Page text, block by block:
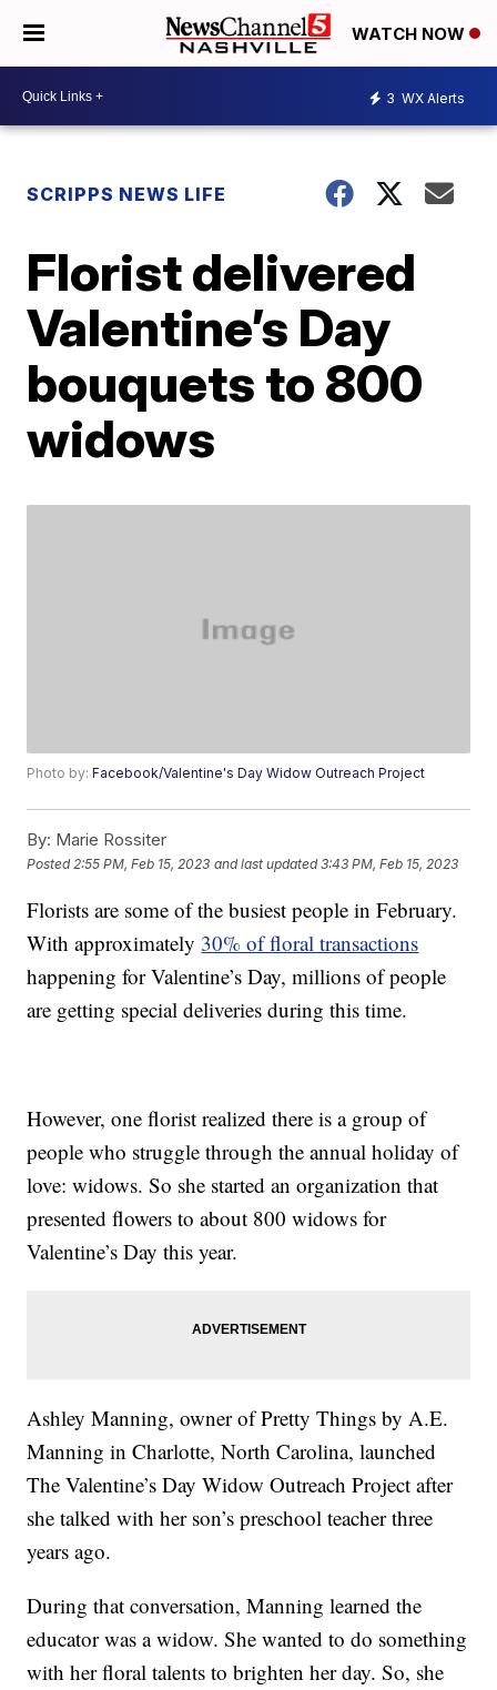
WATCH NOW
3 WX Alerts
SCRIPPS NEWS LIFE
Florist delivered
Valentine’s Day
bouquets to 800
widows
Photo by:Facebook/Valentine's Day Widow Outreach Project
By: Marie Rossiter
Posted 2:55 PM, Feb 15, 2023 and last updated 3:43 PM, Feb 15, 2023
Florists are some of the busiest people in February.
With approximately 30% of floral transactions
happening for Valentine’s Day, millions of people
are getting special deliveries during this time.
However, one florist realized there is a group of
people who struggle through the annual holiday of
love: widows. So she started an organization that
presented flowers to about 800 widows for
Valentine’s Day this year.
Ashley Manning, owner of Pretty Things by A.E.
Manning in Charlotte, North Carolina, launched
The Valentine’s Day Widow Outreach Project after
she talked with her son’s preschool teacher three
years ago.
During that conversation, Manning learned the
educator was a widow. She wanted to do something
with her floral talents to brighten her day. So, she